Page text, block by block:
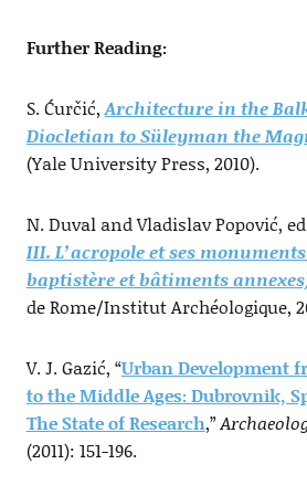
Further Reading:
S. Ćurčić,Architecture in the
Diocletian to Süleyman the
(Yale University Press, 2010).
N. Duval and Vladislav Popović,
III. L’acropole et ses
baptistère et bâtiments
de Rome/Institut Archéologique,
V. J. Gazić, “Urban Development
to the Middle Ages: Dubrovnik,
The State of Research,”
(2011): 151-196.